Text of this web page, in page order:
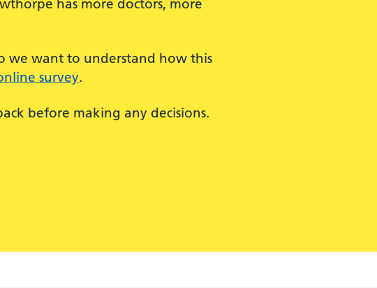
has more doctors, more
we want to understand how this
survey.
before making any decisions.